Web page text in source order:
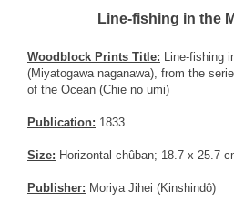
Line-fishing in the
Woodblock Prints Title: Line-fishing
(Miyatogawa naganawa), from the
of the Ocean (Chie no umi)
Publication: 1833
Size: Horizontal chûban; 18.7 x 25.7
Publisher: Moriya Jihei (Kinshindô)